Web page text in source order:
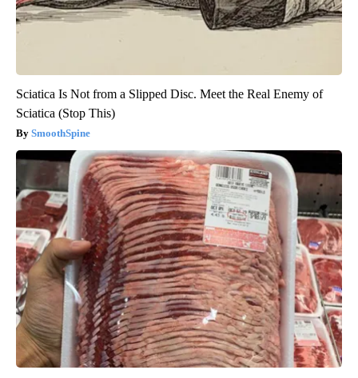
Sciatica Is Not from a Slipped Disc. Meet the Real Enemy of
Sciatica (Stop This)
SmoothSpine